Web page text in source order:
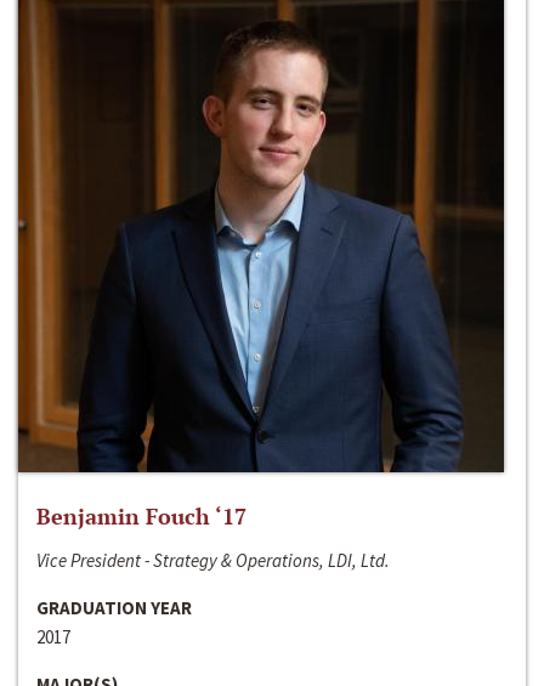
Benjamin Fouch ‘17
Vice President - Strategy & Operations, LDI, Ltd.
GRADUATION YEAR
2017